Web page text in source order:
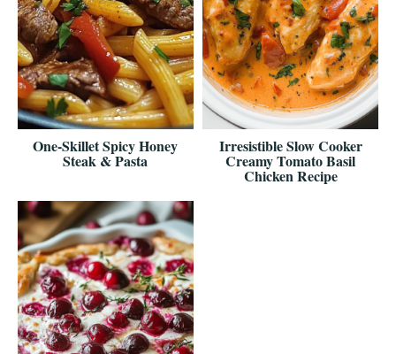
One-Skillet Spicy Honey
Steak & Pasta
Irresistible Slow Cooker
Creamy Tomato Basil
Chicken Recipe